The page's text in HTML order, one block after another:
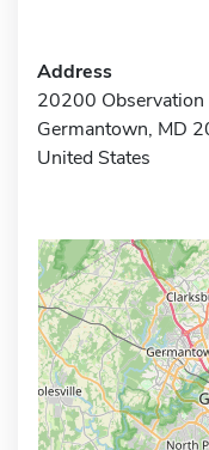
Address
20200 Observation
Germantown, MD
United States